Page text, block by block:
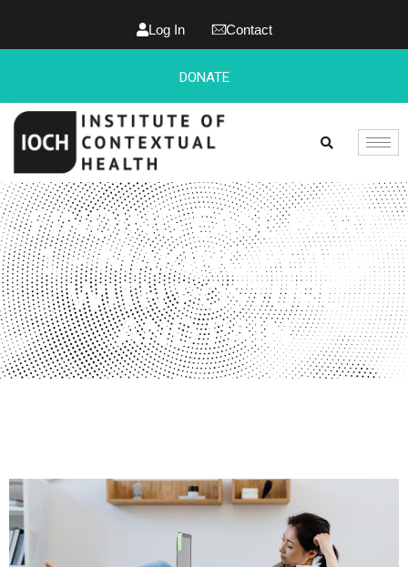
Log In Contact
DONATE
FINDING EASE PART
1 – MAKING PEACE
WITH POSTURE
AND PAIN